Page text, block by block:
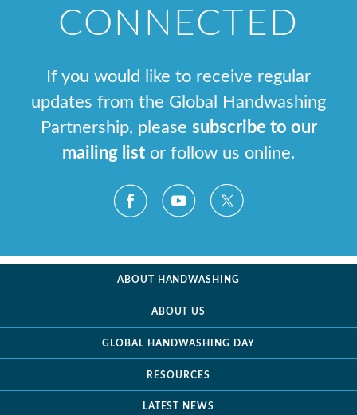
CONNECTED
If you would like to receive regular
updates from the Global Handwashing
Partnership, please subscribe to our
mailing list or follow us online.
ABOUT HANDWASHING
ABOUT US
GLOBAL HANDWASHING DAY
RESOURCES
LATEST NEWS